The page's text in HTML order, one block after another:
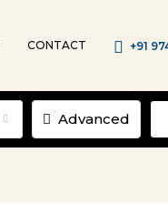
CONTACT +91
Advanced